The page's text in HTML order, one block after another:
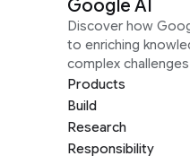
Google AI
Discover how
to enriching
complex challenges
Products
Build
Research
Responsibility